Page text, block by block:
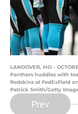
LANDOVER, MD -
Panthers huddles with
Redskins at FedExField
Patrick Smith/Getty
Prev